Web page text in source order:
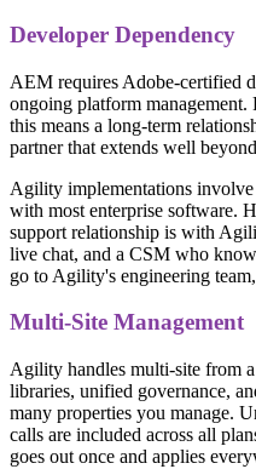
Developer Dependency
AEM requires Adobe-certified
ongoing platform management.
this means a long-term
partner that extends well
Agility implementations involve
with most enterprise software.
support relationship is with
live chat, and a CSM who
go to Agility's engineering
Multi-Site Management
Agility handles multi-site from
libraries, unified governance,
many properties you manage.
calls are included across all
goes out once and applies